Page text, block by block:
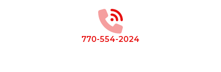
770-554-2024